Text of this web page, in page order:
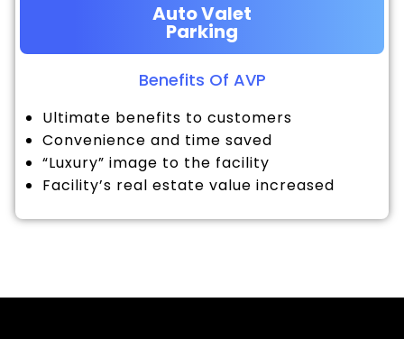
Auto Valet
Parking
Benefits Of AVP
Ultimate benefits to customers
Convenience and time saved
“Luxury” image to the facility
Facility’s real estate value increased